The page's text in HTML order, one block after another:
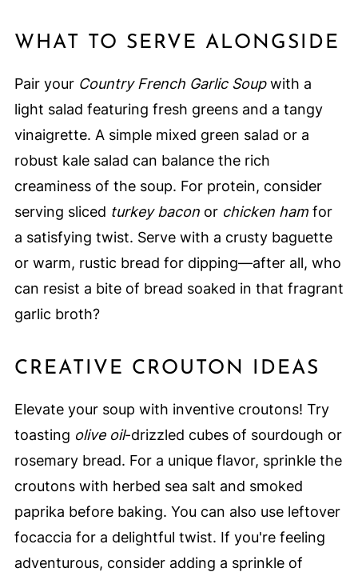
WHAT TO SERVE ALONGSIDE
Pair your Country French Garlic Soupwith a
light salad featuring fresh greens and a tangy
vinaigrette. A simple mixed green salad or a
robust kale salad can balance the rich
creaminess of the soup. For protein, consider
serving sliced turkey baconor chicken hamfor
a satisfying twist. Serve with a crusty baguette
or warm, rustic bread for dipping—after all, who
can resist a bite of bread soaked in that fragrant
garlic broth?
CREATIVE CROUTON IDEAS
Elevate your soup with inventive croutons! Try
toasting olive oil-drizzled cubes of sourdough or
rosemary bread. For a unique flavor, sprinkle the
croutons with herbed sea salt and smoked
paprika before baking. You can also use leftover
focaccia for a delightful twist. If you're feeling
adventurous, consider adding a sprinkle of